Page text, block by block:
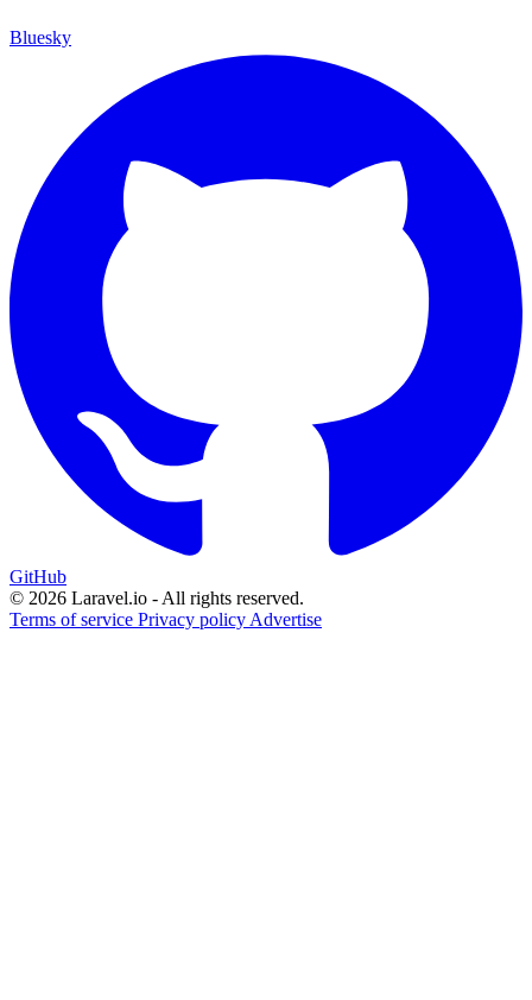
Bluesky
GitHub
© 2026 Laravel.io - All rights reserved.
Terms of service Privacy policy Advertise